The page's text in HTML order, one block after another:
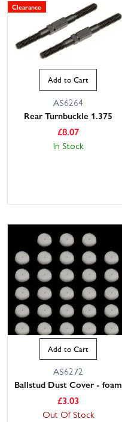
Clearance
Add to Cart
AS6264
Rear Turnbuckle 1.375
£8.07
In Stock
Add to Cart
AS6272
Ballstud Dust Cover - foam
£3.03
Out Of Stock